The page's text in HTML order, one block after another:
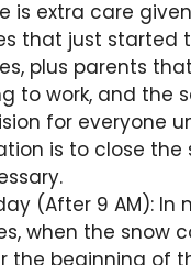
is extra care
that just started
plus parents
to work, and the
for everyone
is to close the
(After 9 AM): In
when the snow
the beginning of